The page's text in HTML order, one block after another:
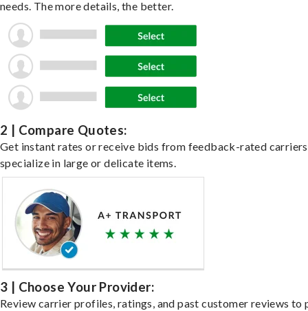
needs. The more details, the better.
2 | Compare Quotes:
Get instant rates or receive bids from feedback-rated
specialize in large or delicate items.
3 | Choose Your Provider:
Review carrier profiles, ratings, and past customer reviews to